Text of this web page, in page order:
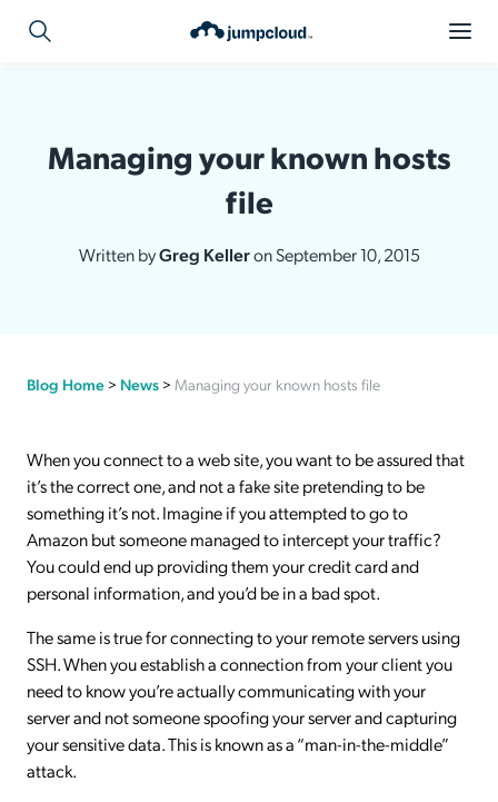
Managing your known hosts
file
Written byGreg Kelleron September 10, 2015
Blog Home > News > Managing your known hosts file
When you connect to a web site, you want to be assured that
it’s the correct one, and not a fake site pretending to be
something it’s not. Imagine if you attempted to go to
Amazon but someone managed to intercept your traffic?
You could end up providing them your credit card and
personal information, and you’d be in a bad spot.
The same is true for connecting to your remote servers using
SSH. When you establish a connection from your client you
need to know you’re actually communicating with your
server and not someone spoofing your server and capturing
your sensitive data. This is known as a “man-in-the-middle”
attack.